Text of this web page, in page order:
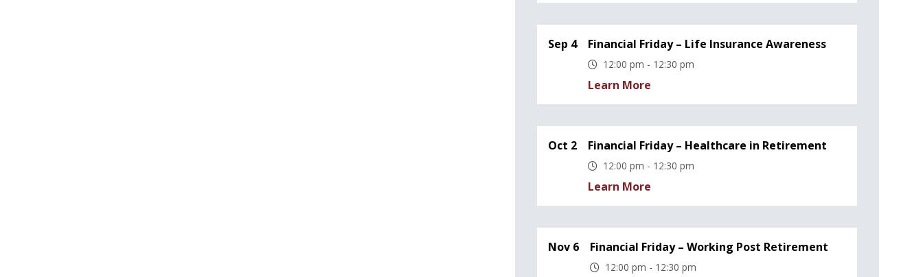
Sep 4 Financial Friday – Life Insurance Awareness
12:00 pm - 12:30 pm
Learn More
Oct 2 Financial Friday – Healthcare in Retirement
12:00 pm - 12:30 pm
Learn More
Nov 6 Financial Friday – Working Post Retirement
12:00 pm - 12:30 pm